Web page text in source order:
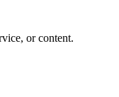
or content.